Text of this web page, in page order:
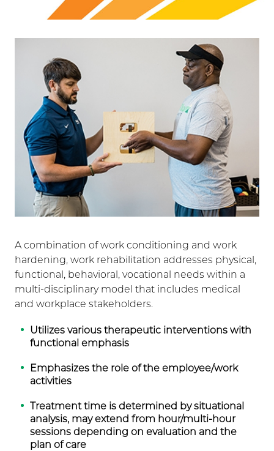
A combination of work conditioning and work
hardening, work rehabilitation addresses physical,
functional, behavioral, vocational needs within a
multi-disciplinary model that includes medical
and workplace stakeholders.
Utilizes various therapeutic interventions with
functional emphasis
Emphasizes the role of the employee/work
activities
Treatment time is determined by situational
analysis, may extend from hour/multi-hour
sessions depending on evaluation and the
plan of care